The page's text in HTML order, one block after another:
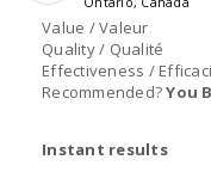
Value / Valeur
Quality / Qualité
Effectiveness /
Recommended?You
Instant results